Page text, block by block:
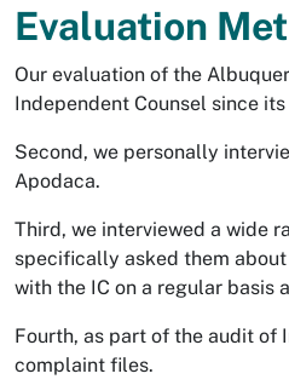
Evaluation
Our evaluation of the
Independent Counsel since
Second, we personally
Apodaca.
Third, we interviewed a wide
specifically asked them
with the IC on a regular basis
Fourth, as part of the audit of
complaint files.